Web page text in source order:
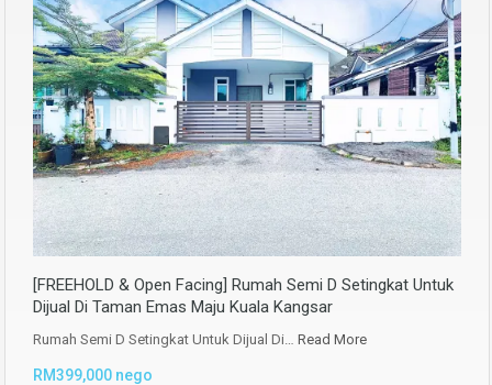
[FREEHOLD & Open Facing] Rumah Semi D Setingkat Untuk
Dijual Di Taman Emas Maju Kuala Kangsar
Rumah Semi D Setingkat Untuk Dijual Di… Read More
RM399,000 nego